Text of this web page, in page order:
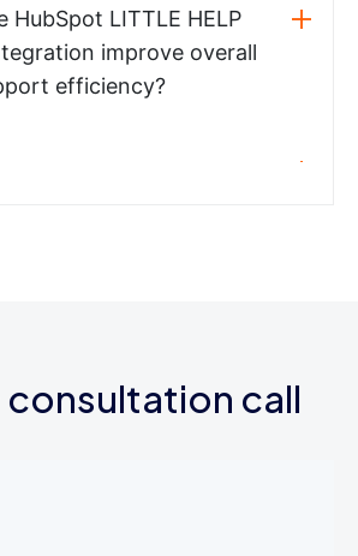
HubSpot LITTLE HELP
improve overall
efficiency?
consultation call